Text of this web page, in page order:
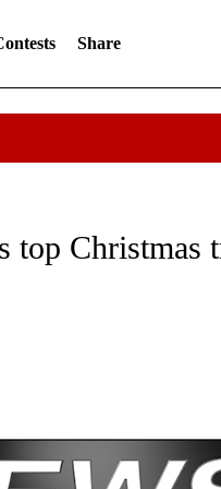
Share
NOTIFICATIONS ABOUT NEW
top Christmas